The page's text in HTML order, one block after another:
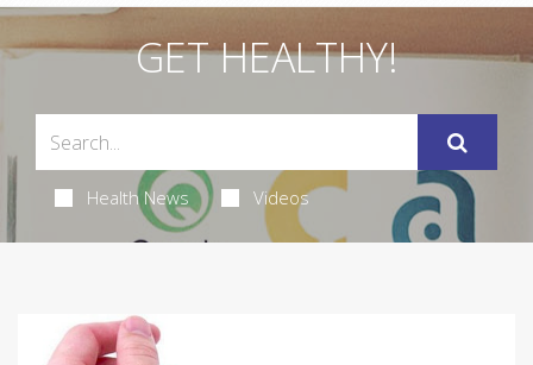
GET HEALTHY!
Health News Videos